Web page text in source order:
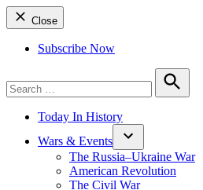
Close
Subscribe Now
for:
Search
Today In History
Wars & Events
The Russia–Ukraine War
American Revolution
The Civil War